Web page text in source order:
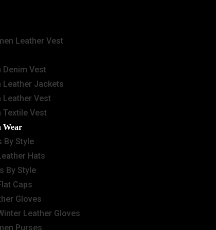
Leather Vest
Denim Vest
Leather Jackets
Leather Vest
Textile Vest
Wear
By Style
Hats
By Style
Caps
Gloves
Leather Gloves
Purses